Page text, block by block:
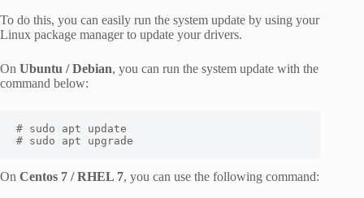
To do this, you can easily run the system update by using your
Linux package manager to update your drivers.
On Ubuntu / Debian, you can run the system update with the
command below:
# sudo apt update
# sudo apt upgrade
On Centos 7 / RHEL 7, you can use the following command: